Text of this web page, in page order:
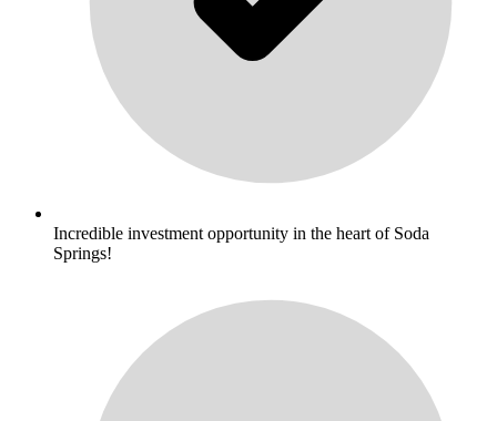
Incredible investment opportunity in the heart of Soda
Springs!